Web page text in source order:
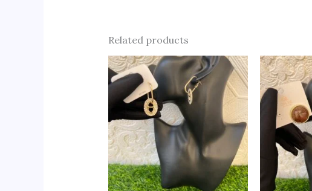
Related products